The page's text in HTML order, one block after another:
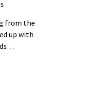
from the
up with